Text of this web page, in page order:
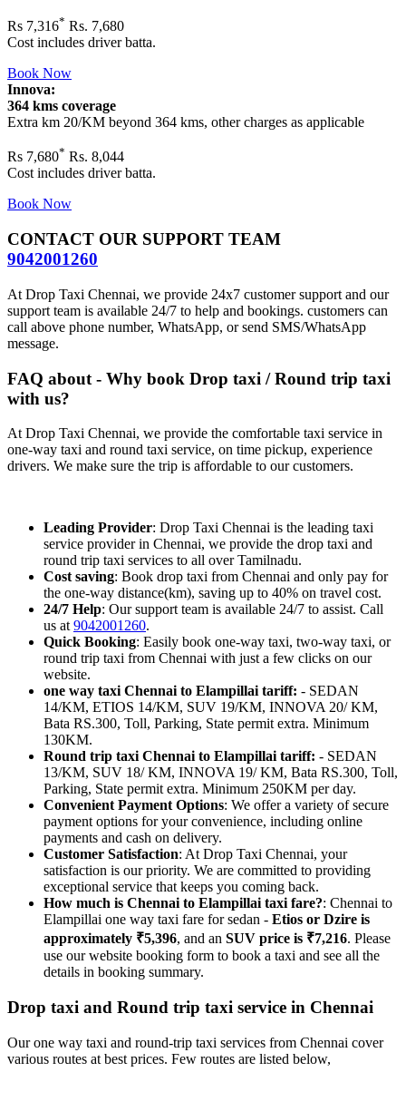
Rs 7,316* Rs. 7,680
Cost includes driver batta.
Book Now
Innova:
364 kms coverage
Extra km 20/KM beyond 364 kms, other charges as applicable
Rs 7,680* Rs. 8,044
Cost includes driver batta.
Book Now
CONTACT OUR SUPPORT TEAM
9042001260
At Drop Taxi Chennai, we provide 24x7 customer support and our
support team is available 24/7 to help and bookings. customers can
call above phone number, WhatsApp, or send SMS/WhatsApp
message.
FAQ about - Why book Drop taxi / Round trip taxi
with us?
At Drop Taxi Chennai, we provide the comfortable taxi service in
one-way taxi and round taxi service, on time pickup, experience
drivers. We make sure the trip is affordable to our customers.
Leading Provider: Drop Taxi Chennai is the leading taxi
service provider in Chennai, we provide the drop taxi and
round trip taxi services to all over Tamilnadu.
Cost saving: Book drop taxi from Chennai and only pay for
the one-way distance(km), saving up to 40% on travel cost.
24/7 Help: Our support team is available 24/7 to assist. Call
us at 9042001260.
Quick Booking: Easily book one-way taxi, two-way taxi, or
round trip taxi from Chennai with just a few clicks on our
website.
one way taxi Chennai to Elampillai tariff: - SEDAN
14/KM, ETIOS 14/KM, SUV 19/KM, INNOVA 20/ KM,
Bata RS.300, Toll, Parking, State permit extra. Minimum
130KM.
Round trip taxi Chennai to Elampillai tariff: - SEDAN
13/KM, SUV 18/ KM, INNOVA 19/ KM, Bata RS.300, Toll,
Parking, State permit extra. Minimum 250KM per day.
Convenient Payment Options: We offer a variety of secure
payment options for your convenience, including online
payments and cash on delivery.
Customer Satisfaction: At Drop Taxi Chennai, your
satisfaction is our priority. We are committed to providing
exceptional service that keeps you coming back.
How much is Chennai to Elampillai taxi fare?: Chennai to
Elampillai one way taxi fare for sedan - Etios or Dzire is
approximately ₹5,396, and an SUV price is ₹7,216. Please
use our website booking form to book a taxi and see all the
details in booking summary.
Drop taxi and Round trip taxi service in Chennai
Our one way taxi and round-trip taxi services from Chennai cover
various routes at best prices. Few routes are listed below,